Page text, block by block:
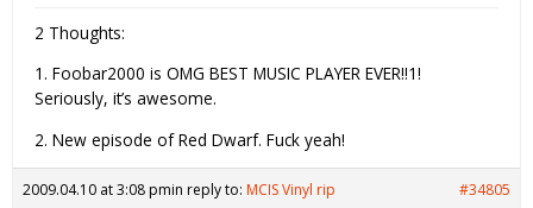
2 Thoughts:
1. Foobar2000 is OMG BEST MUSIC PLAYER EVER!!1!
Seriously, it’s awesome.
2. New episode of Red Dwarf. Fuck yeah!
2009.04.10 at 3:08 pmin reply to: MCIS Vinyl rip #34805